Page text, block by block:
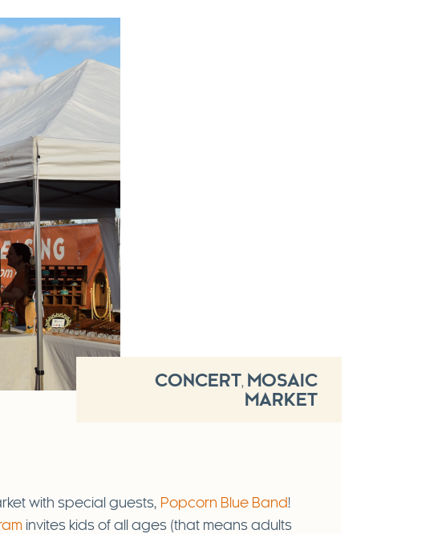
CONCERT,
MOSAIC
MARKET
with special guests, Popcorn Blue Band!
invites kids of all ages (that means adults